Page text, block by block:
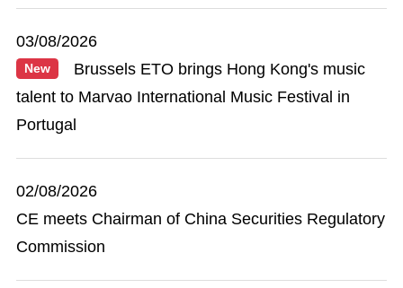
03/08/2026
New
Brussels ETO brings Hong Kong's music
talent to Marvao International Music Festival in
Portugal
02/08/2026
CE meets Chairman of China Securities Regulatory
Commission